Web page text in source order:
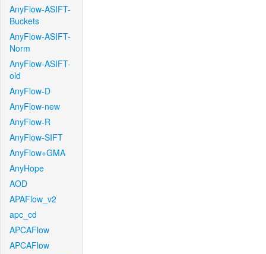
AnyFlow-ASIFT-
Buckets
AnyFlow-ASIFT-
Norm
AnyFlow-ASIFT-
old
AnyFlow-D
AnyFlow-new
AnyFlow-R
AnyFlow-SIFT
AnyFlow+GMA
AnyHope
AOD
APAFlow_v2
apc_cd
APCAFlow
APCAFlow